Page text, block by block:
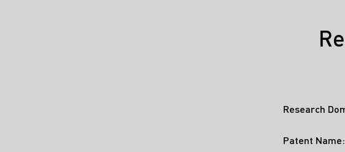
Research
Patent Name: